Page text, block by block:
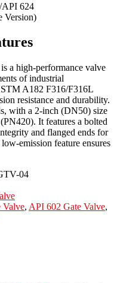
624
Version)
a high-performance valve
of industrial
A182 F316/F316L
resistance and durability.
with a 2-inch (DN50) size
It features a bolted
and flanged ends for
emission feature ensures
04
Valve, API 602 Gate Valve,